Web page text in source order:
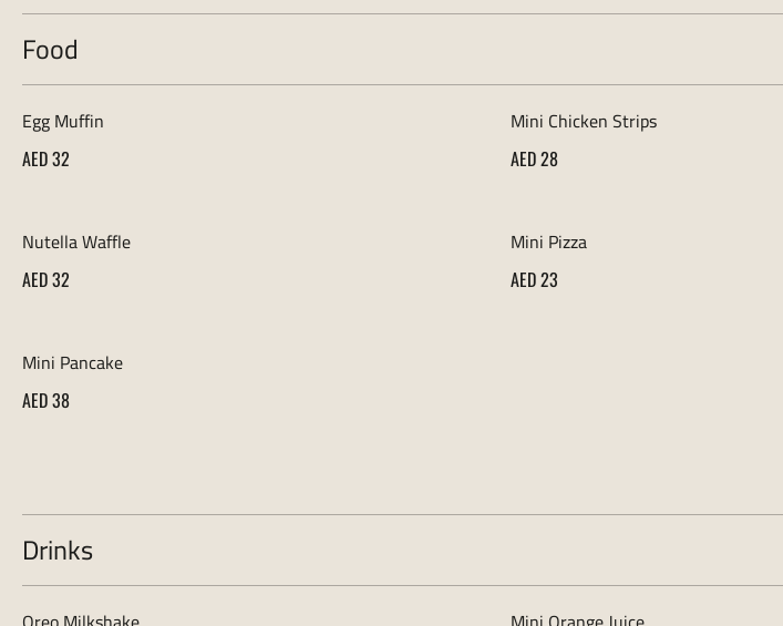
Food
Egg Muffin
AED 32
Mini Chicken Strips
AED 28
Nutella Waffle
AED 32
Mini Pizza
AED 23
Mini Pancake
AED 38
Drinks